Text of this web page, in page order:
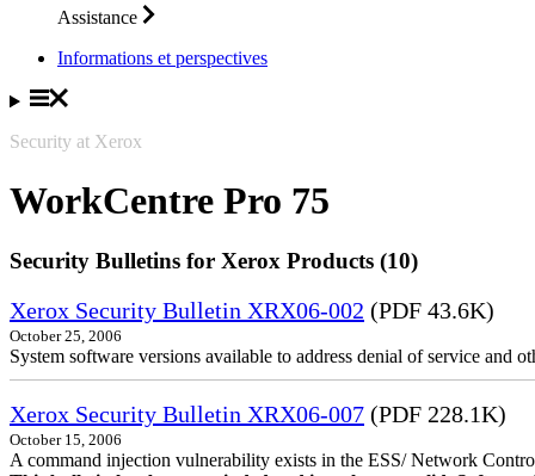
Assistance
Informations et perspectives
Security at Xerox
WorkCentre Pro 75
Security Bulletins for Xerox Products (10)
Xerox Security Bulletin XRX06-002 (PDF 43.6K)
October 25, 2006
System software versions available to address denial of service and
Xerox Security Bulletin XRX06-007 (PDF 228.1K)
October 15, 2006
A command injection vulnerability exists in the ESS/ Network